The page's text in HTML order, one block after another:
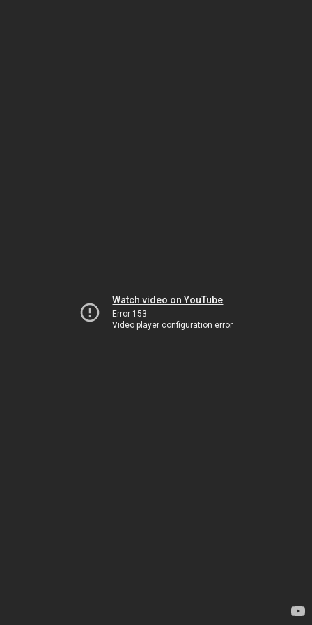
Watch video on YouTube
Error 153
Video player configuration error